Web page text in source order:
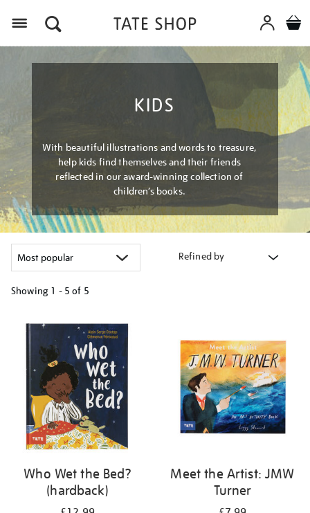
KIDS
With beautiful illustrations and words to treasure,
help kids find themselves and their friends
reflected in our award-winning collection of
children’s books.
Refined by
Showing 1 - 5 of 5
your
results
Who Wet the Bed?
(hardback)
Meet the Artist: JMW
Turner